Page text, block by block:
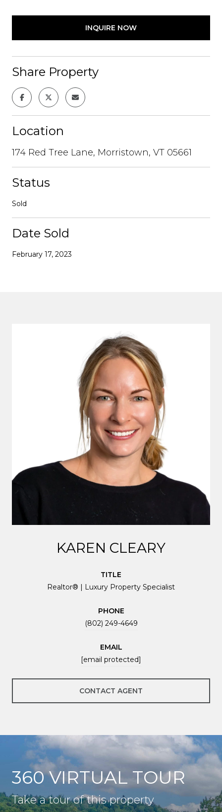
INQUIRE NOW
Share Property
Location
174 Red Tree Lane, Morristown, VT 05661
Status
Sold
Date Sold
February 17, 2023
KAREN CLEARY
TITLE
Realtor® | Luxury Property Specialist
PHONE
(802) 249-4649
EMAIL
[email protected]
CONTACT AGENT
360 VIRTUAL TOUR
Take a tour of this property